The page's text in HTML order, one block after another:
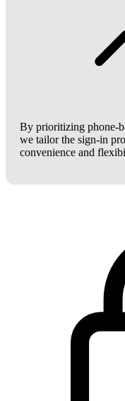
By prioritizing phone-
we tailor the sign-in
convenience and